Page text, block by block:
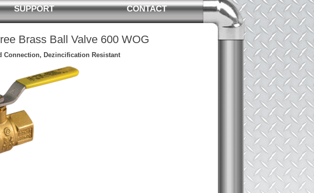
SUPPORT CONTACT
Brass Ball Valve 600 WOG
Connection, Dezincification Resistant